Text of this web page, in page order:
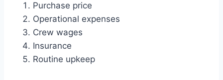
Purchase price
Operational expenses
Crew wages
Insurance
Routine upkeep